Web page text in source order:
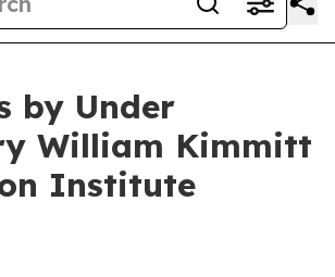
by Under
William Kimmitt
Institute